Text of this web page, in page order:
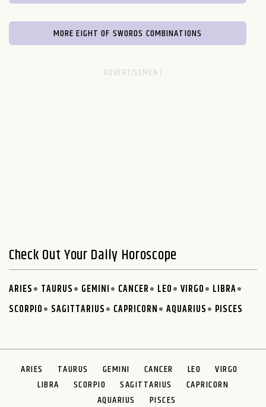
MORE EIGHT OF SWORDS COMBINATIONS
Check Out Your Daily Horoscope
ARIES TAURUS GEMINI CANCER LEO VIRGO
LIBRA
SCORPIO
SAGITTARIUS CAPRICORN AQUARIUS PISCES
ARIES TAURUS GEMINI CANCER LEO
VIRGO
LIBRA
SCORPIO SAGITTARIUS
CAPRICORN
AQUARIUS
PISCES